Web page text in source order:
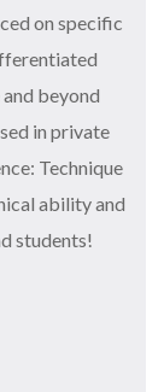
on specific
beyond
in private
Technique
ability and
students!